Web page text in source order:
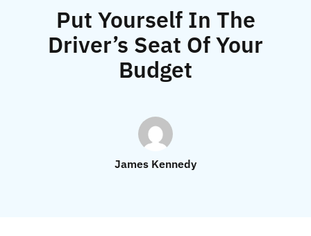
Put Yourself In The
Driver’s Seat Of Your
Budget
James Kennedy